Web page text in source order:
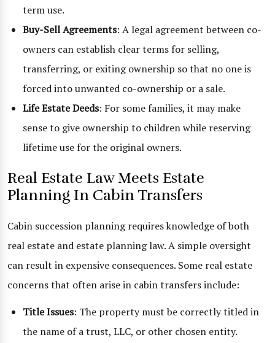
term use.
Buy-Sell Agreements: A legal agreement between co-
owners can establish clear terms for selling,
transferring, or exiting ownership so that no one is
forced into unwanted co-ownership or a sale.
Life Estate Deeds: For some families, it may make
sense to give ownership to children while reserving
lifetime use for the original owners.
Real Estate Law Meets Estate
Planning In Cabin Transfers
Cabin succession planning requires knowledge of both
real estate and estate planning law. A simple oversight
can result in expensive consequences. Some real estate
concerns that often arise in cabin transfers include:
Title Issues: The property must be correctly titled in
the name of a trust, LLC, or other chosen entity.